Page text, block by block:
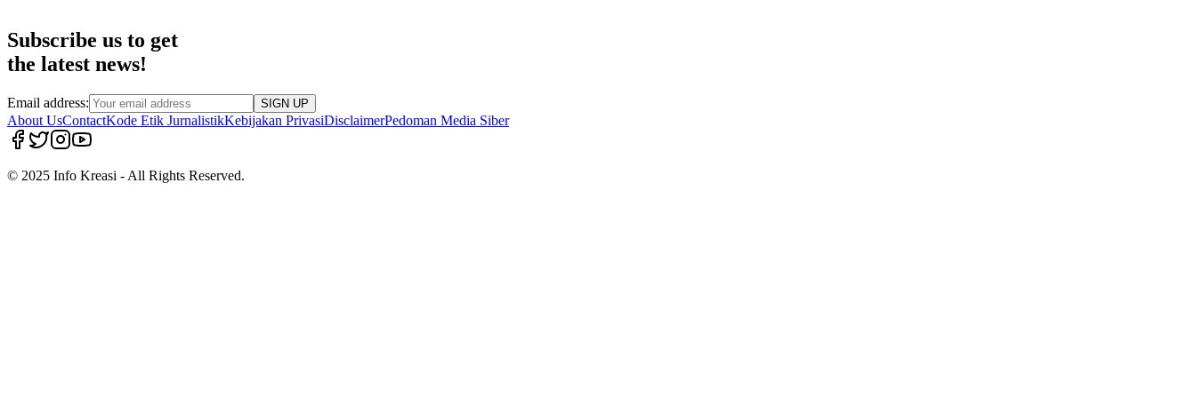
Subscribe us to get
the latest news!
Email address: SIGN UP
About UsContactKode Etik JurnalistikKebijakan PrivasiDisclaimerPedoman Media Siber
© 2025 Info Kreasi - All Rights Reserved.